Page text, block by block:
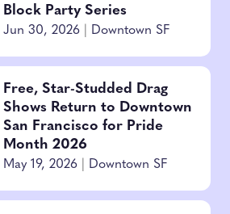
Block Party Series
Jun 30, 2026 Downtown SF
Free, Star-Studded Drag
Shows Return to Downtown
San Francisco for Pride
Month 2026
May 19, 2026 Downtown SF